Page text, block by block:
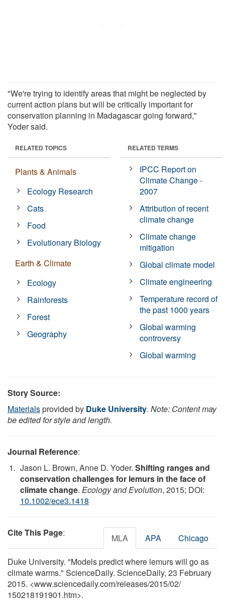
"We're trying to identify areas that might be neglected by
current action plans but will be critically important for
conservation planning in Madagascar going forward,"
Yoder said.
RELATED TOPICS
Plants & Animals
Ecology Research
Cats
Food
Evolutionary Biology
Earth & Climate
Ecology
Rainforests
Forest
Geography
RELATED TERMS
IPCC Report on
Climate Change -
2007
Attribution of recent
climate change
Climate change
mitigation
Global climate model
Climate engineering
Temperature record of
the past 1000 years
Global warming
controversy
Global warming
Story Source:
Materialsprovided by Duke University. Note: Content may
be edited for style and length.
Journal Reference:
Jason L. Brown, Anne D. Yoder. Shifting ranges and
conservation challenges for lemurs in the face of
climate change. Ecology and Evolution, 2015; DOI:
10.1002/ece3.1418
Cite This Page: MLA APA Chicago
Duke University. "Models predict where lemurs will go as
climate warms." ScienceDaily. ScienceDaily, 23 February
2015. <www.sciencedaily.com/releases/2015/02/
150218191901.htm>.